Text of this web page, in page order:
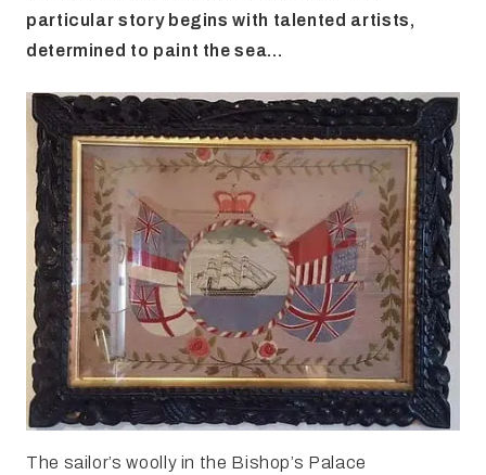
particular story begins with talented artists,
determined to paint the sea…
The sailor’s woolly in the Bishop’s Palace